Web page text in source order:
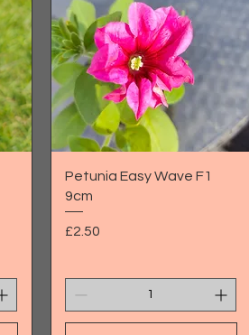
Quick View
Petunia Easy Wave F1
9cm
Price
£2.50